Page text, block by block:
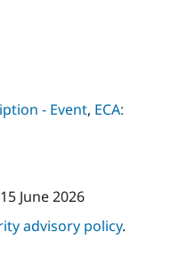
- Event, ECA:
15 June 2026
advisory policy.